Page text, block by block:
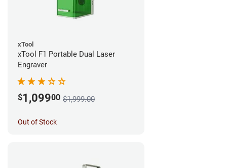
xTool
xTool F1 Portable Dual Laser
Engraver
$1,09900 $1,999.00
Out of Stock